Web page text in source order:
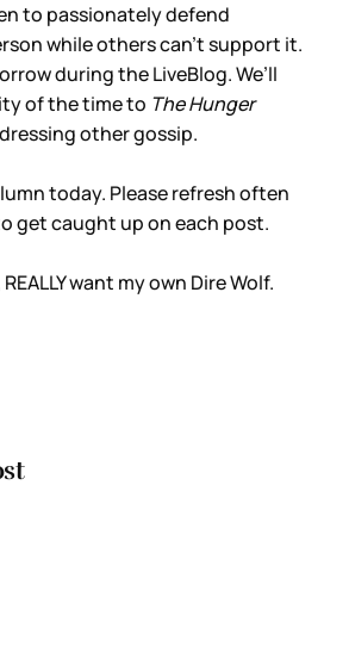
to passionately defend
while others can’t support it.
during the LiveBlog. We’ll
of the time to The Hunger
other gossip.
today. Please refresh often
get caught up on each post.
want my own Dire Wolf.